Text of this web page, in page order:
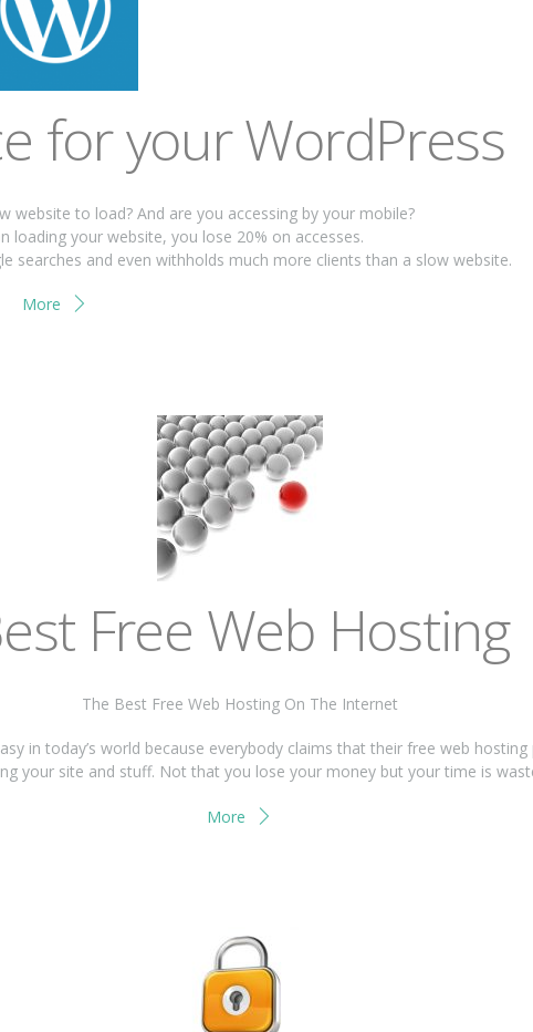
for your WordPress
website to load? And are you accessing by your mobile?
loading your website, you lose 20% on accesses.
searches and even withholds much more clients than a slow website.
More
Free Web Hosting
The Best Free Web Hosting On The Internet
in today’s world because everybody claims that their free web
your site and stuff. Not that you lose your money but your time is
More